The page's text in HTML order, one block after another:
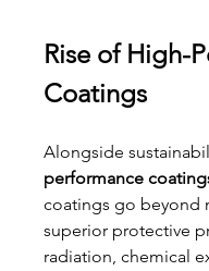
Rise of High-
Coatings
Alongside
performance
coatings go beyond
superior protective
radiation, chemical